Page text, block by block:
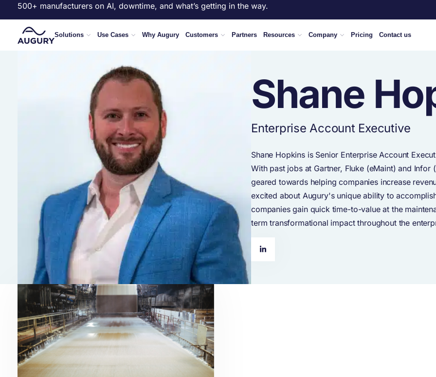
500+ manufacturers on AI, downtime, and what’s getting in the way.
Solutions Use Cases Why Augury Customers Partners Resources Company Pricing Contact us
Shane
Enterprise Account Executive
Shane Hopkins is Senior Enterprise Account
With past jobs at Gartner, Fluke (eMaint) and Infor
geared towards helping companies increase
excited about Augury's unique ability to
companies gain quick time-to-value at the
term transformational impact throughout the